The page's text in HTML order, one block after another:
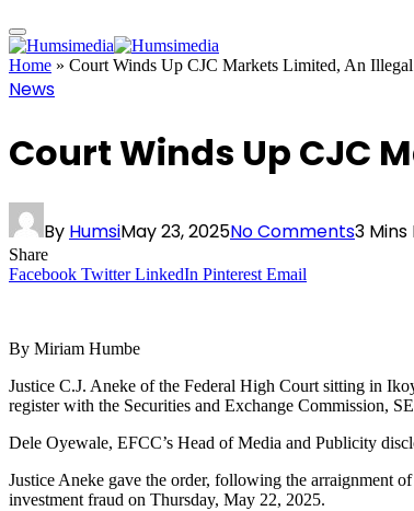
Home » Court Winds Up CJC Markets Limited, An
News
Court Winds Up CJC
By HumsiMay 23, 2025No Comments3 Mins
Share
Facebook Twitter LinkedIn Pinterest Email
By Miriam Humbe
Justice C.J. Aneke of the Federal High Court sitting in
register with the Securities and Exchange Commission,
Dele Oyewale, EFCC’s Head of Media and Publicity
Justice Aneke gave the order, following the arraignment
investment fraud on Thursday, May 22, 2025.